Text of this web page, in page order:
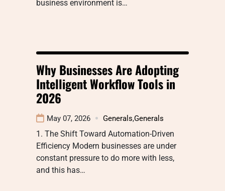
business environment is…
Why Businesses Are Adopting
Intelligent Workflow Tools in
2026
May 07, 2026 Generals,Generals
1. The Shift Toward Automation-Driven
Efficiency Modern businesses are under
constant pressure to do more with less,
and this has…